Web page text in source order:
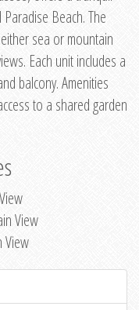
Beach. The
sea or mountain
Each unit includes a
balcony. Amenities
to a shared garden
View
View